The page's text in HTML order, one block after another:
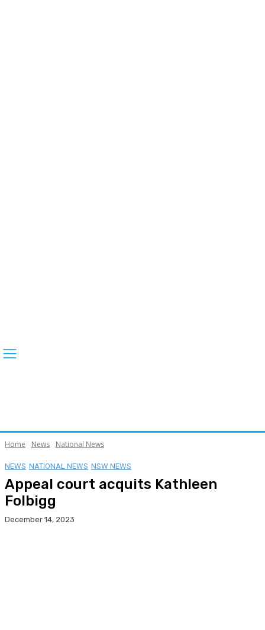
Home News National News
NEWS NATIONAL NEWS NSW NEWS
Appeal court acquits Kathleen
Folbigg
December 14, 2023